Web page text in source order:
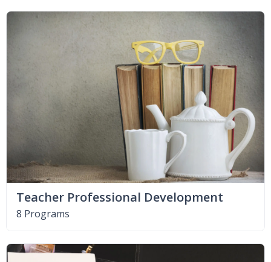
Teacher Professional Development
8 Programs